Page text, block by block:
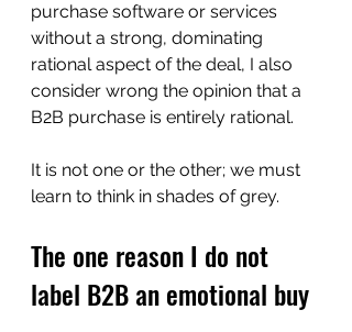
purchase software or services
without a strong, dominating
rational aspect of the deal, I also
consider wrong the opinion that a
B2B purchase is entirely rational.
It is not one or the other; we must
learn to think in shades of grey.
The one reason I do not
label B2B an emotional buy